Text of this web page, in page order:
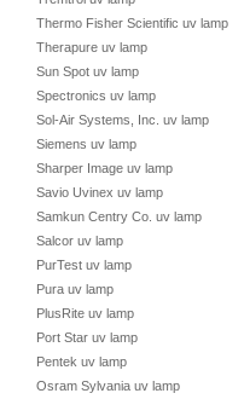
Thermo Fisher Scientific uv lamp
Therapure uv lamp
Sun Spot uv lamp
Spectronics uv lamp
Sol-Air Systems, Inc. uv lamp
Siemens uv lamp
Sharper Image uv lamp
Savio Uvinex uv lamp
Samkun Centry Co. uv lamp
Salcor uv lamp
PurTest uv lamp
Pura uv lamp
PlusRite uv lamp
Port Star uv lamp
Pentek uv lamp
Osram Sylvania uv lamp